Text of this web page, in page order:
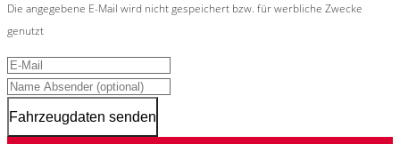
Die angegebene E-Mail wird nicht gespeichert bzw. für werbliche Zwecke
genutzt
Fahrzeugdaten senden